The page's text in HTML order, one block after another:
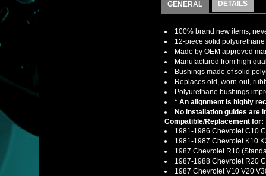
GENERAL DETAILS
100% brand new items,
12-piece solid
Made by OEM approved
Manufactured from high
Bushings made of solid
Replaces old, worn-out,
Polyurethane bushings
* An alignment is highly
No installation guides are
Compatible/Replacement for:
1981-1986 Chevrolet C10
1981-1987 Chevrolet K10
1987 Chevrolet R10
1987-1988 Chevrolet R20
1987 Chevrolet V10 V20